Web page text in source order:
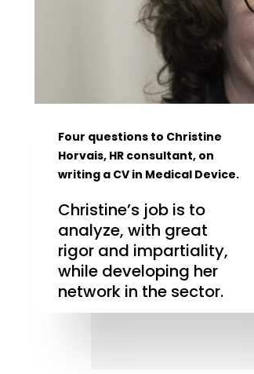
Four questions to Christine
Horvais, HR consultant, on
writing a CV in Medical Device.
Christine’s job is to
analyze, with great
rigor and impartiality,
while developing her
network in the sector.